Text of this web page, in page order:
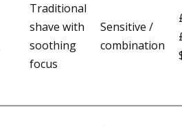
Traditional
shave with
soothing
focus
Sensitive /
combination